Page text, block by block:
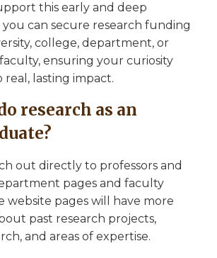
this early and deep
can secure research funding
college, department, or
ensuring your curiosity
real, lasting impact.
research as an
out directly to professors and
pages and faculty
website pages will have more
past research projects,
and areas of expertise.